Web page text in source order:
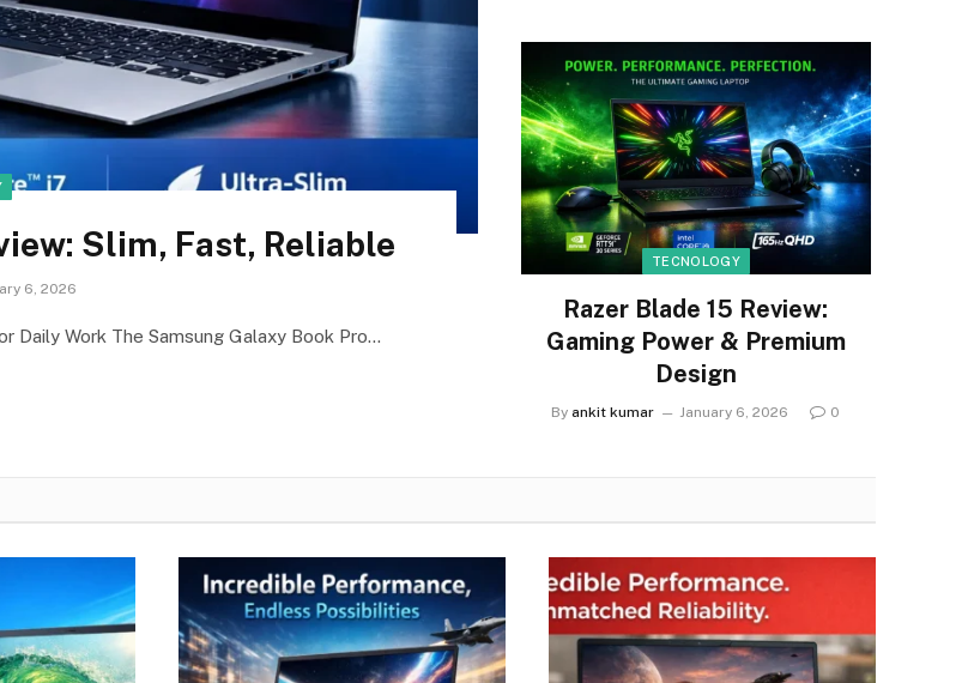
Slim, Fast, Reliable
6, 2026
Daily Work The Samsung Galaxy Book Pro…
TECNOLOGY
Razer Blade 15 Review:
Gaming Power & Premium
Design
By ankit kumar January 6, 2026 0